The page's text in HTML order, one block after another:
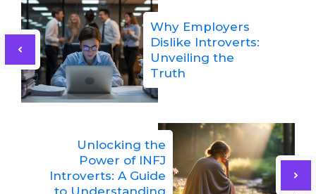
Why Employers
Dislike Introverts:
Unveiling the
Truth
Unlocking the
Power of INFJ
Introverts: A Guide
to Understanding